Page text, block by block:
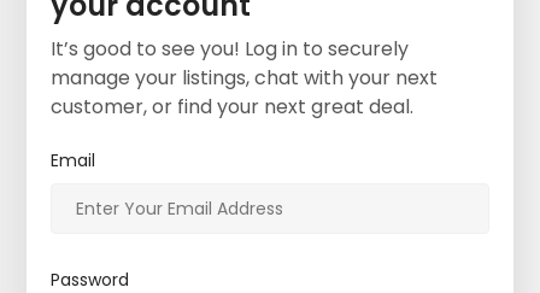
It’s good to see you! Log in to securely
manage your listings, chat with your next
customer, or find your next great deal.
Email
Password